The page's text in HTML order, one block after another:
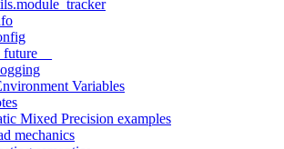
Variables
Mixed Precision examples
mechanics